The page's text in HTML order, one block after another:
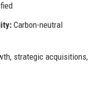
Carbon-neutral
strategic acquisitions,